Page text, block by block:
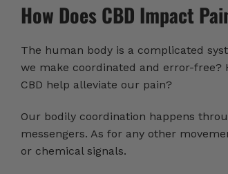
How Does CBD Impact
The human body is a complicated
we make coordinated and error-
CBD help alleviate our pain?
Our bodily coordination happens
messengers. As for any other
or chemical signals.